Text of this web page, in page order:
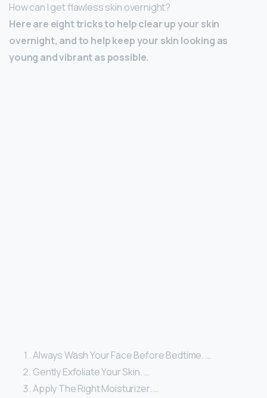
How can I get flawless skin overnight?
Here are eight tricks to help clear up your skin
overnight, and to help keep your skin looking as
young and vibrant as possible.
Always Wash Your Face Before Bedtime. …
Gently Exfoliate Your Skin. …
Apply The Right Moisturizer. …